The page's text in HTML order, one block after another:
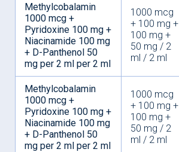
Methylcobalamin
1000 mcg +
Pyridoxine 100 mg +
Niacinamide 100 mg
+ D-Panthenol 50
mg per 2 ml per 2 ml
1000 mcg
+ 100 mg +
100 mg +
50 mg / 2
ml / 2 ml
Methylcobalamin
1000 mcg +
Pyridoxine 100 mg +
Niacinamide 100 mg
+ D-Panthenol 50
mg per 2 ml per 2 ml
1000 mcg
+ 100 mg +
100 mg +
50 mg / 2
ml / 2 ml